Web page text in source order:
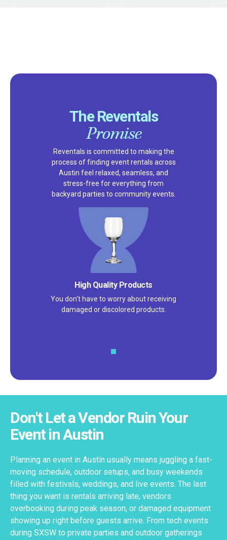
The Reventals
Promise
Reventals is committed to making the
process of finding event rentals across
Austin feel relaxed, seamless, and
stress-free for everything from
backyard parties to community events.
Satisfaction Guarantee
We pride ourselves on excellent
customer service – check out our 5-
Don't Let a Vendor Ruin Your
Event in Austin
Planning an event in Austin usually means juggling a fast-
moving schedule, outdoor setups, and busy weekends
filled with festivals, weddings, and live events. The last
thing you want is rentals arriving late, vendors
overbooking during peak season, or damaged equipment
showing up right before guests arrive. From tech events
during SXSW to private parties and outdoor gatherings